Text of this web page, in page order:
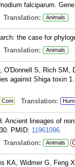
falciparum.
Translation: Animals
the case for
Translation: Animals
S, Rich SM,
against Shiga toxin
Com Translation:
lineages of
PMID: 11961096.
Translation: Animals
KA, Widmer G, Feng